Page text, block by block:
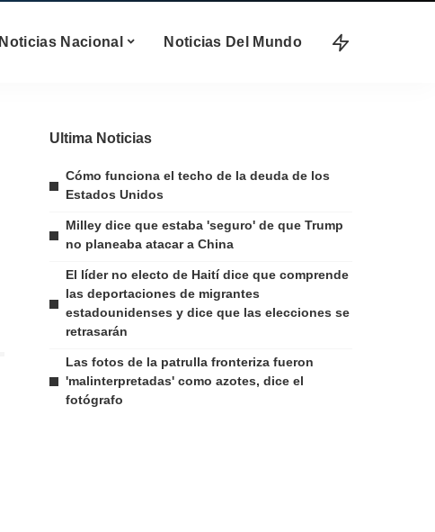
Noticias Nacional Noticias Del Mundo
Ultima Noticias
Cómo funciona el techo de la deuda de los
Estados Unidos
Milley dice que estaba 'seguro' de que Trump
no planeaba atacar a China
El líder no electo de Haití dice que comprende
las deportaciones de migrantes
estadounidenses y dice que las elecciones se
retrasarán
Las fotos de la patrulla fronteriza fueron
'malinterpretadas' como azotes, dice el
fotógrafo